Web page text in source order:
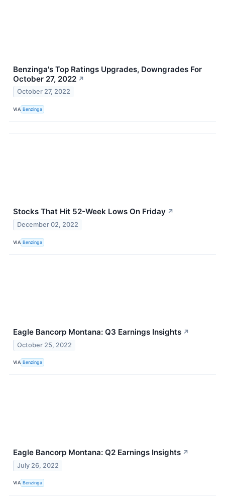
Benzinga's Top Ratings Upgrades, Downgrades For
October 27, 2022 ↗
October 27, 2022
VIA Benzinga
Stocks That Hit 52-Week Lows On Friday ↗
December 02, 2022
VIA Benzinga
Eagle Bancorp Montana: Q3 Earnings Insights ↗
October 25, 2022
VIA Benzinga
Eagle Bancorp Montana: Q2 Earnings Insights ↗
July 26, 2022
VIA Benzinga